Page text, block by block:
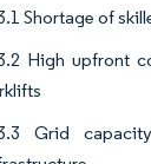
Shortage of
High upfront
Grid